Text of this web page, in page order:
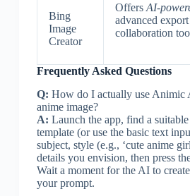
Bing
Image
Creator
Offers AI-
advanced
collaboration
Frequently Asked Questions
Q: How do I actually use Animic
anime image?
A: Launch the app, find a
template (or use the basic text
subject, style (e.g., ‘cute anime
details you envision, then press
Wait a moment for the AI to
your prompt.